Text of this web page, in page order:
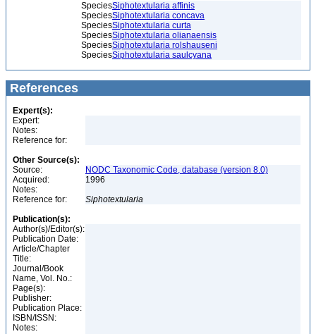
SpeciesSiphotextularia affinis
SpeciesSiphotextularia concava
SpeciesSiphotextularia curta
SpeciesSiphotextularia olianaensis
SpeciesSiphotextularia rolshauseni
SpeciesSiphotextularia saulcyana
References
Expert(s):
Expert:
Notes:
Reference for:
Other Source(s):
Source:
NODC Taxonomic Code, database (version 8.0)
Acquired:
1996
Notes:
Reference for:
Siphotextularia
Publication(s):
Author(s)/Editor(s):
Publication Date:
Article/Chapter
Title:
Journal/Book
Name, Vol. No.:
Page(s):
Publisher:
Publication Place:
ISBN/ISSN:
Notes: